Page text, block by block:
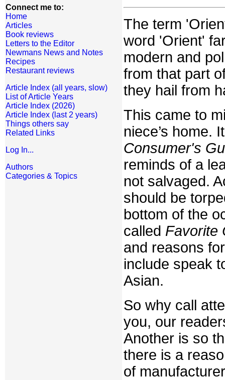
Connect me to:
Home
Articles
Book reviews
Letters to the Editor
Newmans News and Notes
Recipes
Restaurant reviews
Article Index (all years, slow)
List of Article Years
Article Index (2026)
Article Index (last 2 years)
Things others say
Related Links
Log In...
Authors
Categories & Topics
The term
word 'Orient'
modern and
from that part
they hail from
This came to
niece’s home.
Consumer's
reminds of a
not salvaged.
should be
bottom of the
called Favorite
and reasons
include speak
Asian.
So why call
you, our
Another is so
there is a
of